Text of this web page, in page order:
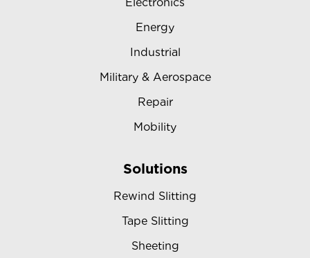
Energy
Industrial
Military & Aerospace
Repair
Mobility
Solutions
Rewind Slitting
Tape Slitting
Sheeting